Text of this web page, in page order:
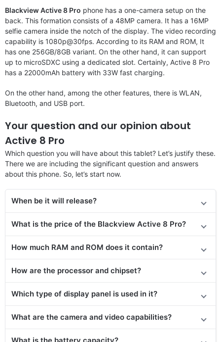
Blackview Active 8 Pro phone has a one-camera setup on the
back. This formation consists of a 48MP camera. It has a 16MP
selfie camera inside the notch of the display. The video recording
capability is 1080p@30fps. According to its RAM and ROM, It
has one 256GB/8GB variant. On the other hand, it can support
up to microSDXC using a dedicated slot. Certainly, Active 8 Pro
has a 22000mAh battery with 33W fast charging.
On the other hand, among the other features, there is WLAN,
Bluetooth, and USB port.
Your question and our opinion about
Active 8 Pro
Which question you will have about this tablet? Let’s justify these.
There we are including the significant question and answers
about this phone. So, let’s start now.
When be it will release?
What is the price of the Blackview Active 8 Pro?
How much RAM and ROM does it contain?
How are the processor and chipset?
Which type of display panel is used in it?
What are the camera and video capabilities?